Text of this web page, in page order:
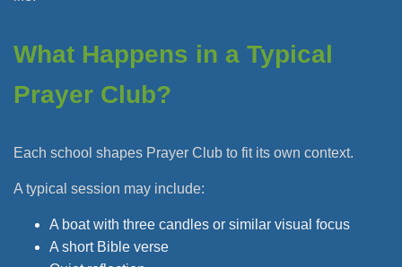
What Happens in a Typical
Prayer Club?
Each school shapes Prayer Club to fit its own context.
A typical session may include:
A boat with three candles or similar visual focus
A short Bible verse